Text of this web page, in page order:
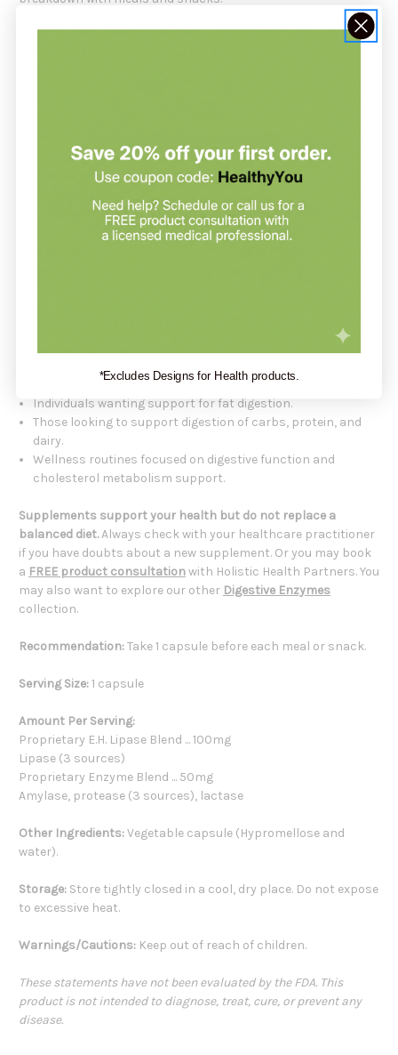
digestion.
: Protease from 3 sources included to support
: Enzyme included to support dairy digestion.
Formulated For
Adults seekingdigestive enzyme support.
Individuals wanting support for fat digestion.
Those looking to support digestion of carbs, protein, and
dairy.
Wellness routines focused on digestive function and
cholesterol metabolism support.
Supplements support your health but do not replace a
balanced diet.Always check with your healthcare practitioner
if you have doubts about a new supplement. Or you may book
a FREE product consultationwith Holistic Health Partners. You
may also want to explore our other Digestive Enzymes
collection.
Recommendation:Take 1 capsule before each meal or snack.
Serving Size:1 capsule
Amount Per Serving:
Proprietary E.H. Lipase Blend ... 100mg
Lipase (3 sources)
Proprietary Enzyme Blend ... 50mg
Amylase, protease (3 sources), lactase
Other Ingredients:Vegetable capsule (Hypromellose and
water).
Storage: Store tightly closed in a cool, dry place. Do not expose
to excessive heat.
Warnings/Cautions: Keep out of reach of children.
These statements have not been evaluated by the FDA. This
product is not intended to diagnose, treat, cure, or prevent any
disease.
*Excludes Designs for Health products.